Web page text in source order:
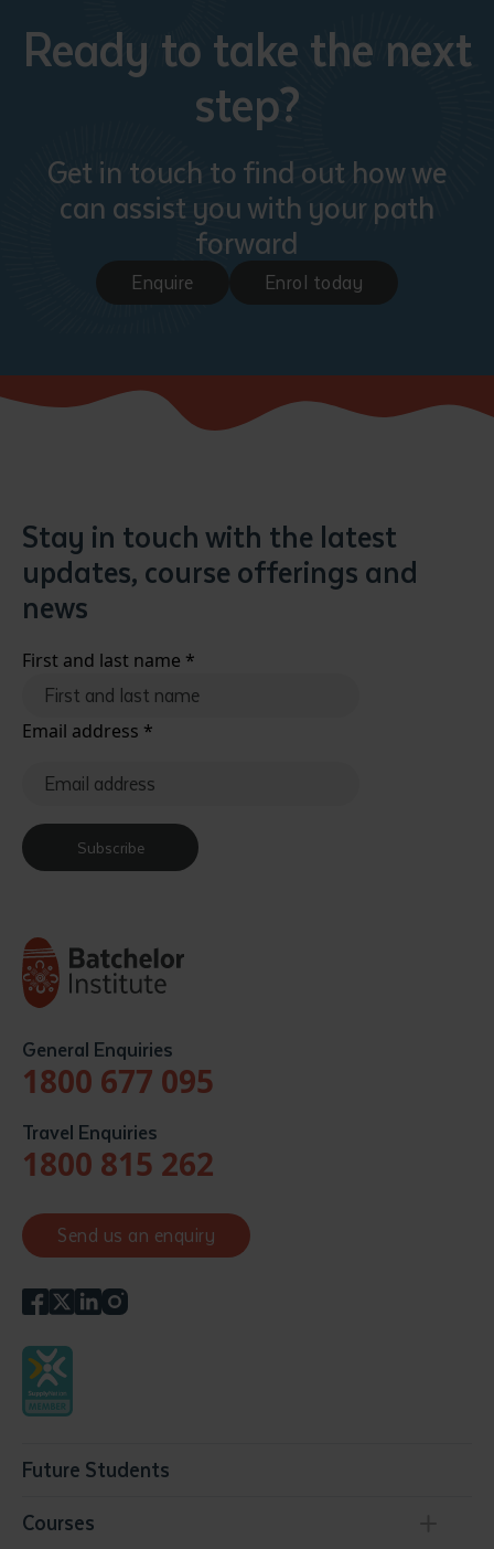
Ready to take the next
step?
Get in touch to find out how we
can assist you with your path
forward
Enquire Enrol today
Stay in touch with the latest
updates, course offerings and
news
First and last name *
Email address *
Subscribe
General Enquiries
1800 677 095
Travel Enquiries
1800 815 262
Send us an enquiry
Future Students
Courses